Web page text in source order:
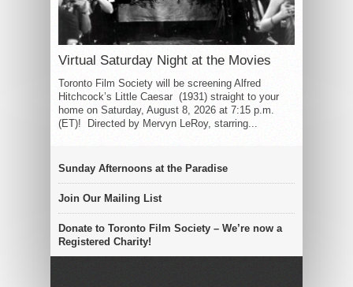
Virtual Saturday Night at the Movies
Toronto Film Society will be screening Alfred
Hitchcock’s Little Caesar (1931) straight to your
home on Saturday, August 8, 2026 at 7:15 p.m.
(ET)! Directed by Mervyn LeRoy, starring...
Sunday Afternoons at the Paradise
Join Our Mailing List
Donate to Toronto Film Society – We’re now a
Registered Charity!